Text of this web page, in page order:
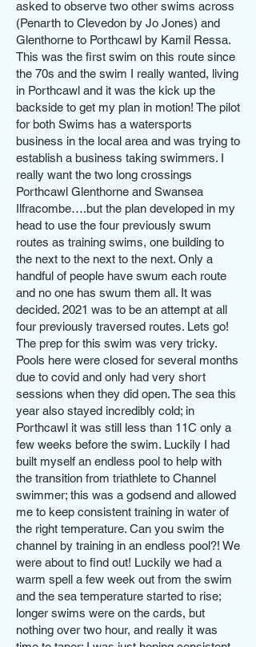
asked to observe two other swims across
(Penarth to Clevedon by Jo Jones) and
Glenthorne to Porthcawl by Kamil Ressa.
This was the first swim on this route since
the 70s and the swim I really wanted, living
in Porthcawl and it was the kick up the
backside to get my plan in motion! The pilot
for both Swims has a watersports
business in the local area and was trying to
establish a business taking swimmers. I
really want the two long crossings
Porthcawl Glenthorne and Swansea
Ilfracombe….but the plan developed in my
head to use the four previously swum
routes as training swims, one building to
the next to the next to the next. Only a
handful of people have swum each route
and no one has swum them all. It was
decided. 2021 was to be an attempt at all
four previously traversed routes. Lets go!
The prep for this swim was very tricky.
Pools here were closed for several months
due to covid and only had very short
sessions when they did open. The sea this
year also stayed incredibly cold; in
Porthcawl it was still less than 11C only a
few weeks before the swim. Luckily I had
built myself an endless pool to help with
the transition from triathlete to Channel
swimmer; this was a godsend and allowed
me to keep consistent training in water of
the right temperature. Can you swim the
channel by training in an endless pool?! We
were about to find out! Luckily we had a
warm spell a few week out from the swim
and the sea temperature started to rise;
longer swims were on the cards, but
nothing over two hour, and really it was